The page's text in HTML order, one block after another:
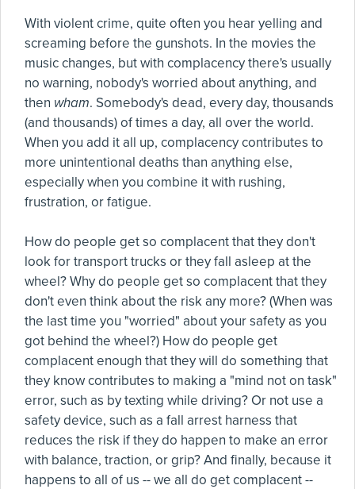
With violent crime, quite often you hear yelling and
screaming before the gunshots. In the movies the
music changes, but with complacency there's usually
no warning, nobody's worried about anything, and
then wham. Somebody's dead, every day, thousands
(and thousands) of times a day, all over the world.
When you add it all up, complacency contributes to
more unintentional deaths than anything else,
especially when you combine it with rushing,
frustration, or fatigue.
How do people get so complacent that they don't
look for transport trucks or they fall asleep at the
wheel? Why do people get so complacent that they
don't even think about the risk any more? (When was
the last time you "worried" about your safety as you
got behind the wheel?) How do people get
complacent enough that they will do something that
they know contributes to making a "mind not on task"
error, such as by texting while driving? Or not use a
safety device, such as a fall arrest harness that
reduces the risk if they do happen to make an error
with balance, traction, or grip? And finally, because it
happens to all of us -- we all do get complacent --